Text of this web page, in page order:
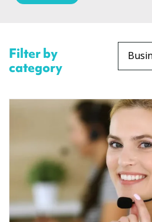
Filter by
category